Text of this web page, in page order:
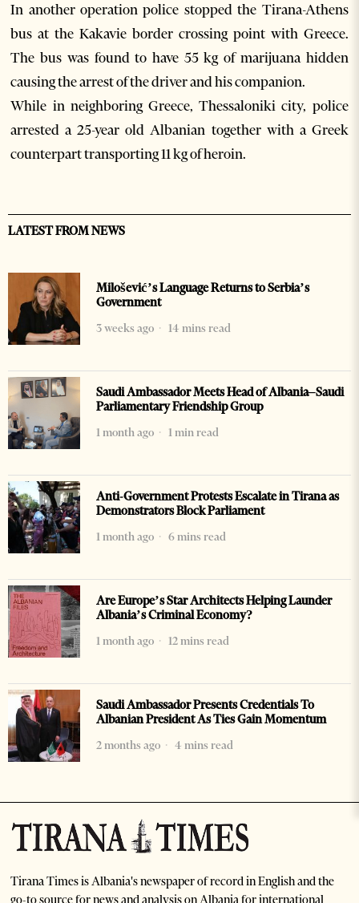
In another operation police stopped the Tirana-Athens
bus at the Kakavie border crossing point with Greece.
The bus was found to have 55 kg of marijuana hidden
causing the arrest of the driver and his companion.
While in neighboring Greece, Thessaloniki city, police
arrested a 25-year old Albanian together with a Greek
counterpart transporting 11 kg of heroin.
LATEST FROM NEWS
Milošević’s Language Returns to Serbia’s
Government
3 weeks ago
14 mins read
Saudi Ambassador Meets Head of Albania–Saudi
Parliamentary Friendship Group
1 month ago
1 min read
Anti-Government Protests Escalate in Tirana as
Demonstrators Block Parliament
1 month ago
6 mins read
Are Europe’s Star Architects Helping Launder
Albania’s Criminal Economy?
1 month ago
12 mins read
Saudi Ambassador Presents Credentials To
Albanian President As Ties Gain Momentum
2 months ago
4 mins read
Tirana Times is Albania's newspaper of record in English and the
go-to source for news and analysis on Albania for international